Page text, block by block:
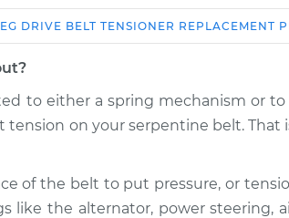
Estimate
$804.11
DRIVE BELT TENSIONER REPLACEMENT
to either a spring mechanism or to
on your serpentine belt. That
of the belt to put pressure, or
like the alternator, power steering,